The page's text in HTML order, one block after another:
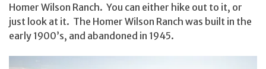
Homer Wilson Ranch. You can either hike out to it, or
just look at it. The Homer Wilson Ranch was built in the
early 1900’s, and abandoned in 1945.